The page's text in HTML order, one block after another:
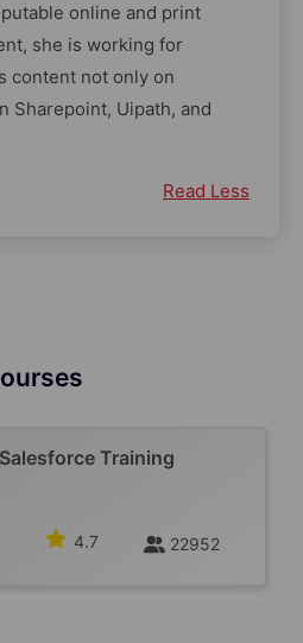
online and print
she is working for
content not only on
Sharepoint, Uipath, and
Read Less
Salesforce Training
4.7 22952